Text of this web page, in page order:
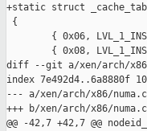
+static struct
{
{ 0x06,
{ 0x08,
diff --git a/xen/arch/x86/
index 7e492d4..6a8880f
--- a/xen/arch/x86/numa.c
+++ b/xen/arch/x86/numa.c
@@ -42,7 +42,7 @@